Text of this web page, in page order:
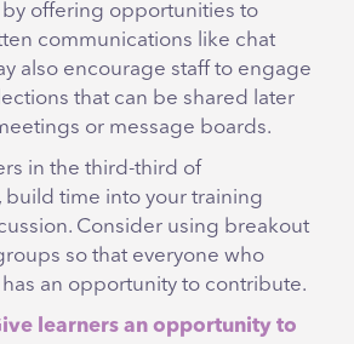
by offering opportunities to
communications like chat
also encourage staff to engage
that can be shared later
or message boards.
in the third-third of
build time into your training
Consider using breakout
so that everyone who
an opportunity to contribute.
learners an opportunity to